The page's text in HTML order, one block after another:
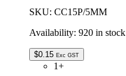
SKU: CC15P/5MM
Availability: 920 in stock
$0.15 Exc GST
1+